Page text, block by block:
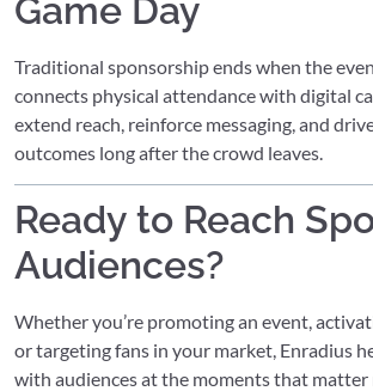
Game Day
Traditional sponsorship ends when the
connects physical attendance with digital
extend reach, reinforce messaging, and
outcomes long after the crowd leaves.
Ready to Reach
Audiences?
Whether you’re promoting an event,
or targeting fans in your market, Enradius
with audiences at the moments that matter